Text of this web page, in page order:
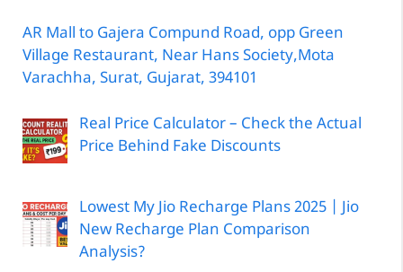
AR Mall to Gajera Compund Road, opp Green
Village Restaurant, Near Hans Society,Mota
Varachha, Surat, Gujarat, 394101
Real Price Calculator – Check the Actual
Price Behind Fake Discounts
Lowest My Jio Recharge Plans 2025 | Jio
New Recharge Plan Comparison
Analysis?